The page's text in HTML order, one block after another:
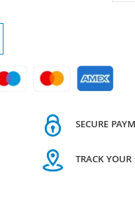
SECURE
TRACK YOUR